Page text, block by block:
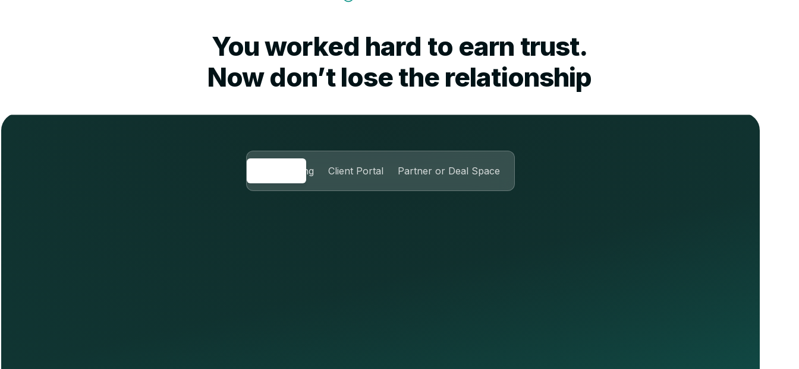
You worked hard to earn trust.
Now don’t lose the relationship
Onboarding Client Portal Partner or Deal Space